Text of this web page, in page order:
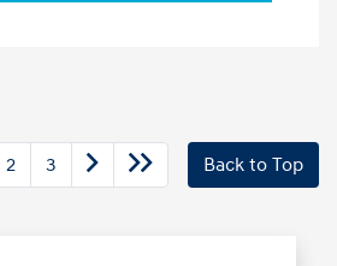
2 3 Back to Top